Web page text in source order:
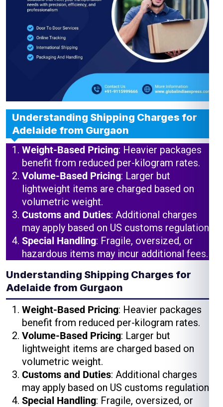
Understanding Shipping Charges for
Adelaide from Gurgaon
Weight-Based Pricing: Heavier packages
benefit from reduced per-kilogram rates.
Volume-Based Pricing: Larger but
lightweight items are charged based on
volumetric weight.
Customs and Duties: Additional charges
may apply based on US customs regulations.
Special Handling: Fragile, oversized, or
hazardous items may incur additional fees.
Understanding Shipping Charges for
Adelaide from Gurgaon
Weight-Based Pricing: Heavier packages
benefit from reduced per-kilogram rates.
Volume-Based Pricing: Larger but
lightweight items are charged based on
volumetric weight.
Customs and Duties: Additional charges
may apply based on US customs regulations.
Special Handling: Fragile, oversized, or